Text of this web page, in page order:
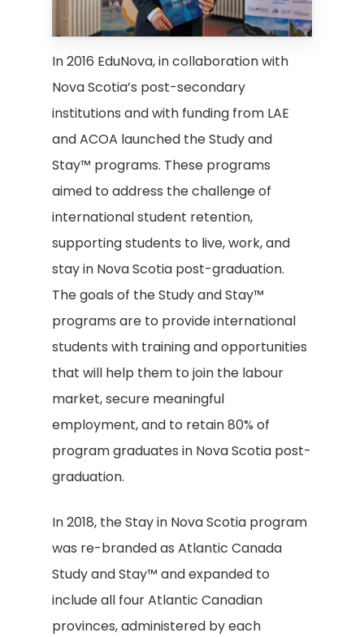
In 2016 EduNova, in collaboration with
Nova Scotia’s post-secondary
institutions and with funding from LAE
and ACOA launched the Study and
Stay™ programs. These programs
aimed to address the challenge of
international student retention,
supporting students to live, work, and
stay in Nova Scotia post-graduation.
The goals of the Study and Stay™
programs are to provide international
students with training and opportunities
that will help them to join the labour
market, secure meaningful
employment, and to retain 80% of
program graduates in Nova Scotia post-
graduation.
In 2018, the Stay in Nova Scotia program
was re-branded as Atlantic Canada
Study and Stay™ and expanded to
include all four Atlantic Canadian
provinces, administered by each